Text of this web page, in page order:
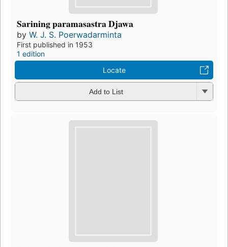
Sarining paramasastra Djawa
by W. J. S. Poerwadarminta
First published in 1953
1 edition
Locate
Add to List